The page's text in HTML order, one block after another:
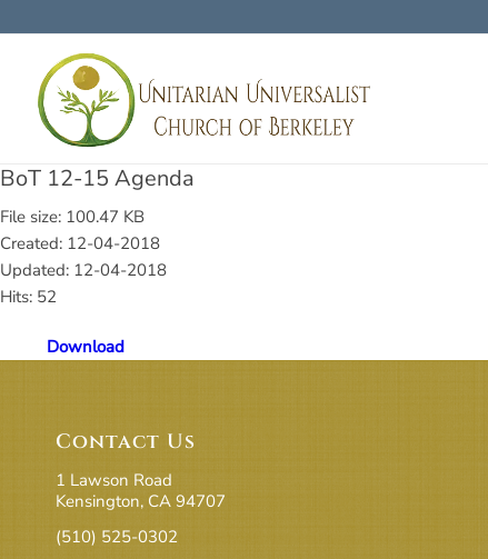
BoT 12-15 Agenda
File size: 100.47 KB
Created: 12-04-2018
Updated: 12-04-2018
Hits: 52
Download
Contact Us
1 Lawson Road
Kensington, CA 94707
(510) 525-0302